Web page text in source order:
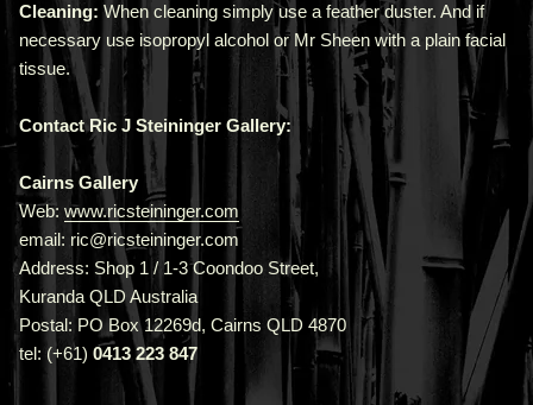
Cleaning: When cleaning simply use a feather duster. And if
necessary use isopropyl alcohol or Mr Sheen with a plain facial
tissue.
Contact Ric J Steininger Gallery:
Cairns Gallery
Web: www.ricsteininger.com
email: ric@ricsteininger.com
Address: Shop 1 / 1-3 Coondoo Street,
Kuranda QLD Australia
Postal: PO Box 12269d, Cairns QLD 4870
tel: (+61) 0413 223 847